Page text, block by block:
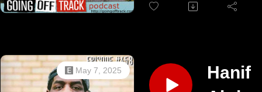
pressing of their latest
that but then of course
we go off track... way.
May 7, 2025
Hanif